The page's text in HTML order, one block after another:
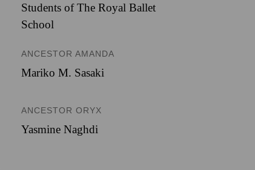
Students of The Royal Ballet
School
ANCESTOR AMANDA
Mariko M. Sasaki
ANCESTOR ORYX
Yasmine Naghdi